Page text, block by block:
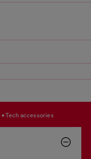
tech accessories